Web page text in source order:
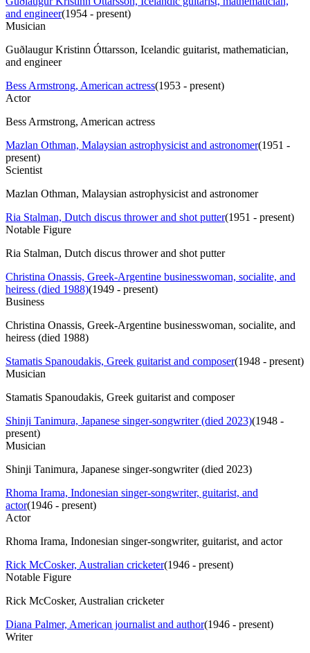
and engineer(1954 - present)
Musician
Guðlaugur Kristinn Óttarsson, Icelandic guitarist, mathematician,
and engineer
Bess Armstrong, American actress(1953 - present)
Actor
Bess Armstrong, American actress
Mazlan Othman, Malaysian astrophysicist and astronomer(1951 -
present)
Scientist
Mazlan Othman, Malaysian astrophysicist and astronomer
Ria Stalman, Dutch discus thrower and shot putter(1951 - present)
Notable Figure
Ria Stalman, Dutch discus thrower and shot putter
Christina Onassis, Greek-Argentine businesswoman, socialite, and
heiress (died 1988)(1949 - present)
Business
Christina Onassis, Greek-Argentine businesswoman, socialite, and
heiress (died 1988)
Stamatis Spanoudakis, Greek guitarist and composer(1948 - present)
Musician
Stamatis Spanoudakis, Greek guitarist and composer
Shinji Tanimura, Japanese singer-songwriter (died 2023)(1948 -
present)
Musician
Shinji Tanimura, Japanese singer-songwriter (died 2023)
Rhoma Irama, Indonesian singer-songwriter, guitarist, and
actor(1946 - present)
Actor
Rhoma Irama, Indonesian singer-songwriter, guitarist, and actor
Rick McCosker, Australian cricketer(1946 - present)
Notable Figure
Rick McCosker, Australian cricketer
Diana Palmer, American journalist and author(1946 - present)
Writer